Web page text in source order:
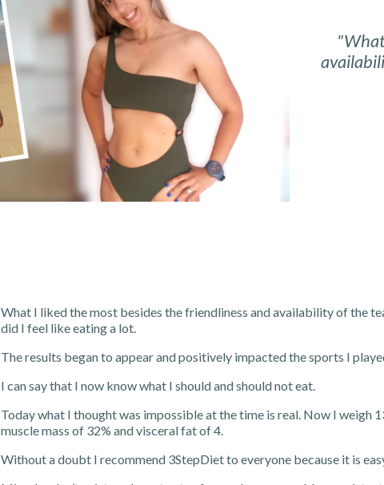
What I liked the most besides the friendliness and availability of the
did I feel like eating a lot.
The results began to appear and positively impacted the sports I
I can say that I now know what I should and should not eat.
Today what I thought was impossible at the time is real. Now I weigh
muscle mass of 32% and visceral fat of 4.
Without a doubt I recommend 3StepDiet to everyone because it is